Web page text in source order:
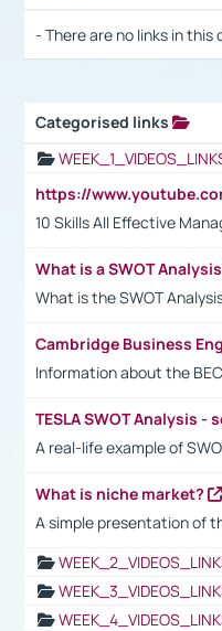
- There are no links in this
Categorised links
10 Skills All Effective
What is a SWOT
What is the SWOT
Cambridge Business
Information about the
TESLA SWOT Analysis -
A real-life example of
What is niche market?
A simple presentation of